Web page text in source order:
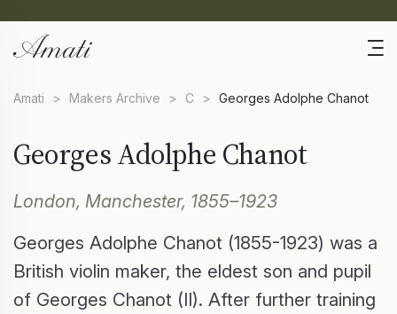
Amati > Makers Archive > C > Georges Adolphe Chanot
Georges Adolphe Chanot
London, Manchester, 1855–1923
Georges Adolphe Chanot (1855-1923) was a
British violin maker, the eldest son and pupil
of Georges Chanot (II). After further training